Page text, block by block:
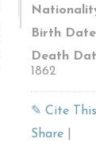
Birth
Death
1862
✎ Cite This
Share